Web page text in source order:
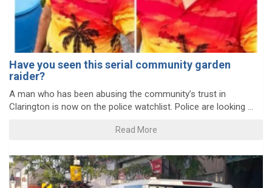
Have you seen this serial community garden
raider?
A man who has been abusing the community’s trust in
Clarington is now on the police watchlist. Police are looking ...
Read More